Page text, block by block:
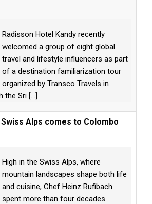
Radisson Hotel Kandy recently
welcomed a group of eight global
travel and lifestyle influencers as part
of a destination familiarization tour
organized by Transco Travels in
the Sri [...]
Alps comes to Colombo
High in the Swiss Alps, where
mountain landscapes shape both life
and cuisine, Chef Heinz Rufibach
spent more than four decades